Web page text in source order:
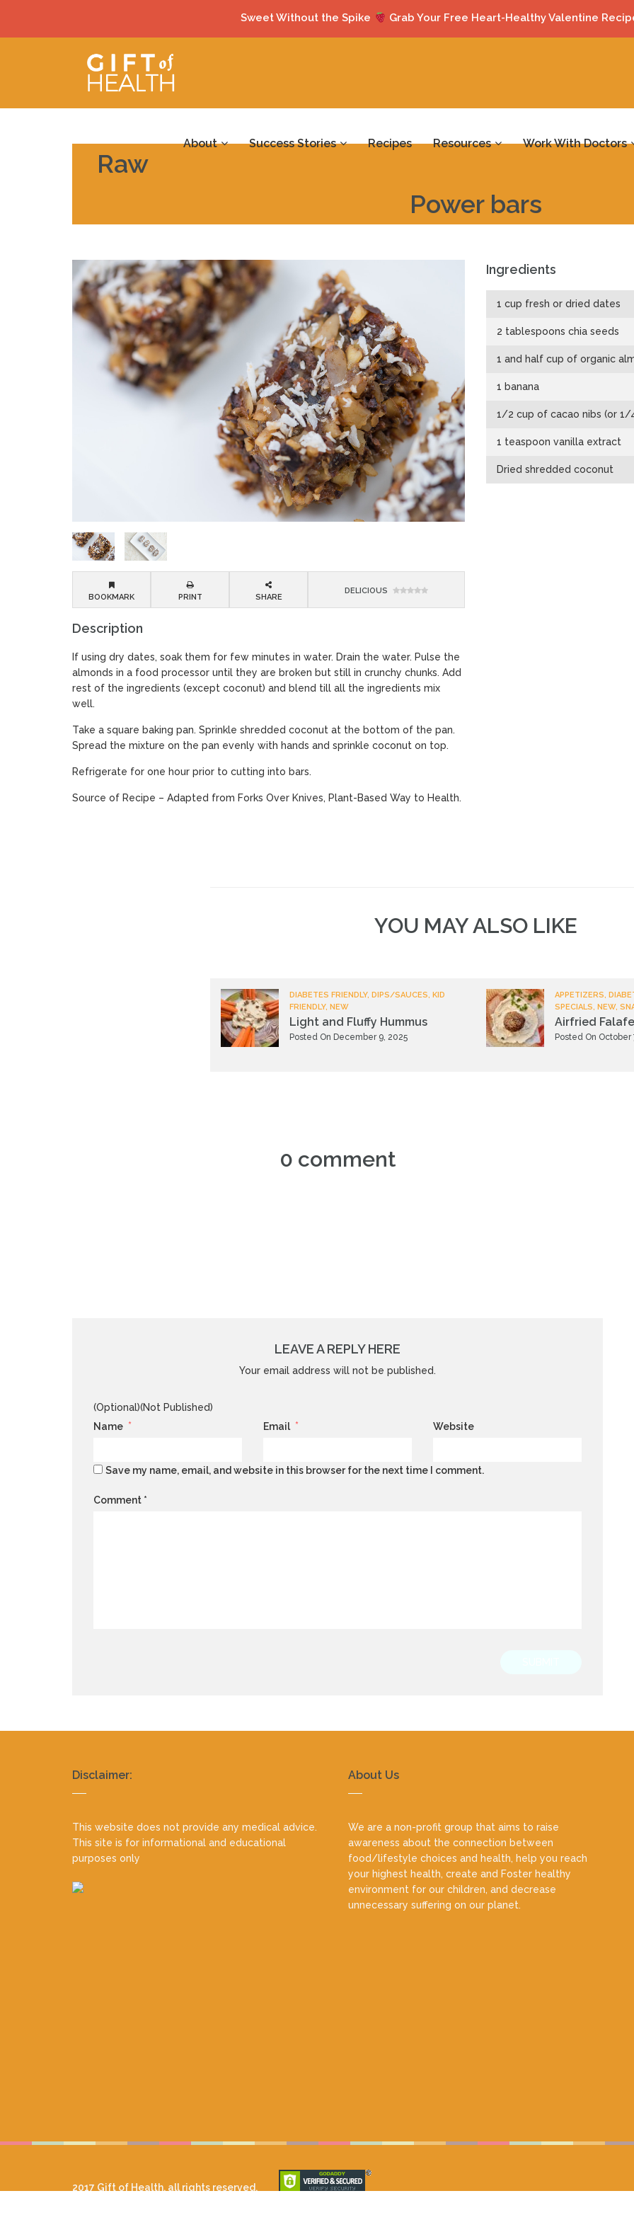
About Success Stories Recipes Resources Work With Doctors
Raw
Power bars
BOOKMARK PRINT SHARE
DELICIOUS
Description
If using dry dates, soak them for few minutes in water. Drain the water. Pulse the
almonds in a food processor until they are broken but still in crunchy chunks. Add
rest of the ingredients (except coconut) and blend till all the ingredients mix
well.
Take a square baking pan. Sprinkle shredded coconut at the bottom of the pan.
Spread the mixture on the pan evenly with hands and sprinkle coconut on top.
Refrigerate for one hour prior to cutting into bars.
Source of Recipe – Adapted from Forks Over Knives, Plant-Based Way to Health.
Ingredients
1 cup fresh or dried dates
2 tablespoons chia seeds
1 and half cup of organic
1 banana
1/2 cup of cacao nibs (or
1 teaspoon vanilla extract
Dried shredded coconut
YOU MAY ALSO LIKE
DIABETES FRIENDLY, DIPS/SAUCES, KID
FRIENDLY, NEW
Light and Fluffy Hummus
Posted On December 9, 2025
APPETIZERS,
SPECIALS, NEW,
Airfried
Posted On October
0 comment
LEAVE A REPLY HERE
Your email address will not be published.
(Optional)(Not Published)
Name * Email * Website
Save my name, email, and website in this browser for the next time I comment.
Comment *
Disclaimer:
This website does not provide any medical advice.
This site is for informational and educational
purposes only
About Us
We are a non-profit group that aims to raise
awareness about the connection between
food/lifestyle choices and health, help you reach
your highest health, create and Foster healthy
environment for our children, and decrease
unnecessary suffering on our planet.
2017 Gift of Health, all rights reserved.
Sweet Without the Spike Grab Your Free Heart-Healthy Valentine